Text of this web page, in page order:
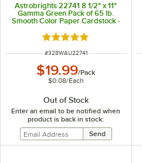
Astrobrights 22741 8 1/2" x 11"
Gamma Green Pack of 65 lb.
Smooth Color Paper Cardstock -
Rated 5 out of 5 stars
ITEM NUMBER
#328WAU22741
$19.99/Pack
$0.08/Each
Out of Stock
Enter an email to be notified when
product is back in stock: